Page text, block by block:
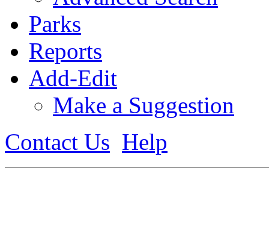
Parks
Reports
Add-Edit
Make a Suggestion
Contact Us Help